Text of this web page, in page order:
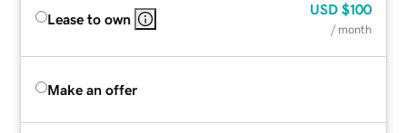
Lease to own
USD $100
/ month
Make an offer